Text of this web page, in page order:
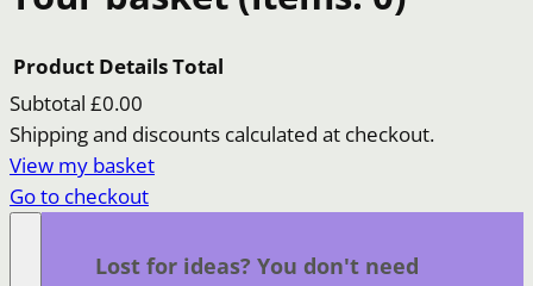
Products
in
basket
Product DetailsTotal
Subtotal £0.00
Shipping and discounts calculated at checkout.
View my basket
Go to checkout
Lost for ideas? You don't need